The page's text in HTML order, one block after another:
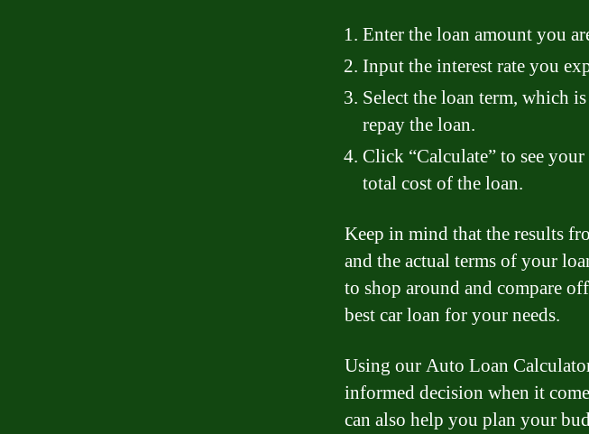
Enter the loan amount you
Input the interest rate you
Select the loan term, which
repay the loan.
Click “Calculate” to see
total cost of the loan.
Keep in mind that the results
and the actual terms of your
to shop around and compare
best car loan for your needs.
Using our Auto Loan
informed decision when it
can also help you plan your